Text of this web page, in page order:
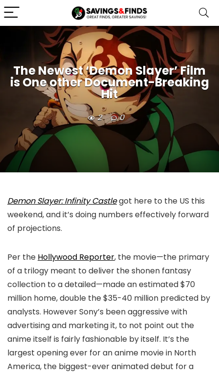
The Newest ‘Demon Slayer’ Film
is One other Document-Breaking
Hit
2 0
Demon Slayer: Infinity Castlegot here to the US this
weekend, and it’s doing numbers effectively forward
of projections.
Per the Hollywood Reporter, the movie—the primary
of a trilogy meant to deliver the shonen fantasy
collection to a detailed—made an estimated $70
million home, double the $35-40 million predicted by
analysts. However Sony’s been aggressive with
advertising and marketing it, to not point out the
anime itself is fairly fashionable by itself. It’s the
largest opening ever for an anime movie in North
America, the biggest-ever animated debut for a